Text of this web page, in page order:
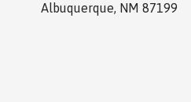
Albuquerque, NM 87199